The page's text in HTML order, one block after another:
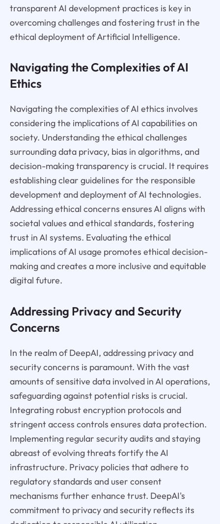
transparent AI development practices is key in
overcoming challenges and fostering trust in the
ethical deployment of Artificial Intelligence.
Navigating the Complexities of AI
Ethics
Navigating the complexities of AI ethics involves
considering the implications of AI capabilities on
society. Understanding the ethical challenges
surrounding data privacy, bias in algorithms, and
decision-making transparency is crucial. It requires
establishing clear guidelines for the responsible
development and deployment of AI technologies.
Addressing ethical concerns ensures AI aligns with
societal values and ethical standards, fostering
trust in AI systems. Evaluating the ethical
implications of AI usage promotes ethical decision-
making and creates a more inclusive and equitable
digital future.
Addressing Privacy and Security
Concerns
In the realm of DeepAI, addressing privacy and
security concerns is paramount. With the vast
amounts of sensitive data involved in AI operations,
safeguarding against potential risks is crucial.
Integrating robust encryption protocols and
stringent access controls ensures data protection.
Implementing regular security audits and staying
abreast of evolving threats fortify the AI
infrastructure. Privacy policies that adhere to
regulatory standards and user consent
mechanisms further enhance trust. DeepAI's
commitment to privacy and security reflects its